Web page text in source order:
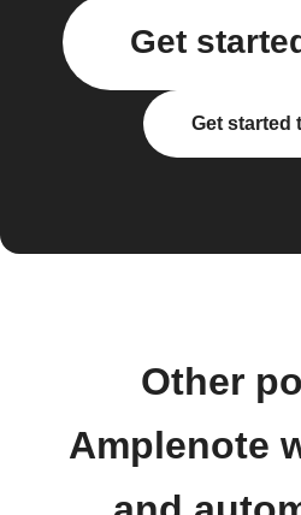
Get
Get started
Other
Amplenote